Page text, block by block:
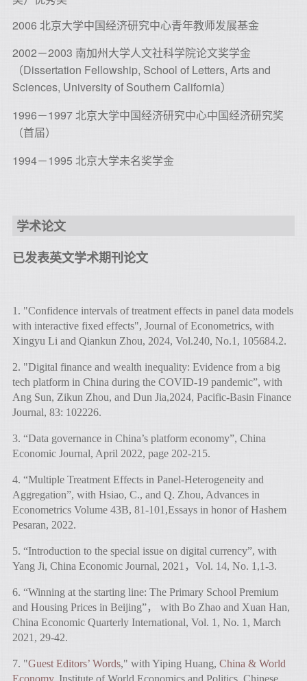
2006 北京大学中国经济研究中心青年教师发展基金
2002－2003 南加州大学人文社科学院论文奖学金
（Dissertation Fellowship, School of Letters, Arts and
Sciences, University of Southern California）
1996－1997 北京大学中国经济研究中心中国经济研究奖
（首届）
1994－1995 北京大学未名奖学金
学术论文
已发表英文学术期刊论文
1. "Confidence intervals of treatment effects in panel data models
with interactive fixed effects", Journal of Econometrics, with
Xingyu Li and Qiankun Zhou, 2024, Vol.240, No.1, 105684.2.
2. "Digital finance and wealth inequality: Evidence from a big
tech platform in China during the COVID-19 pandemic”, with
Ang Sun, Zikun Zhou, and Dun Jia,2024, Pacific-Basin Finance
Journal, 83: 102226.
3. “Data governance in China’s platform economy”, China
Economic Journal, April 2022, page 202-215.
4. “Multiple Treatment Effects in Panel-Heterogeneity and
Aggregation”, with Hsiao, C., and Q. Zhou, Advances in
Econometrics Volume 43B, 81-101,Essays in honor of Hashem
Pesaran, 2022.
5. “Introduction to the special issue on digital currency”, with
Yang Ji, China Economic Journal, 2021，Vol. 14, No. 1,1-3.
6. “Winning at the starting line: The Primary School Premium
and Housing Prices in Beijing”， with Bo Zhao and Xuan Han,
China Economic Quarterly International, Vol. 1, No. 1, March
2021, 29-42.
7. "Guest Editors’ Words," with Yiping Huang, China & World
Economy, Institute of World Economics and Politics, Chinese